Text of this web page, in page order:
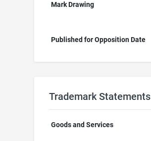
Mark Drawing
Published for Opposition Date
Trademark Statements
Goods and Services